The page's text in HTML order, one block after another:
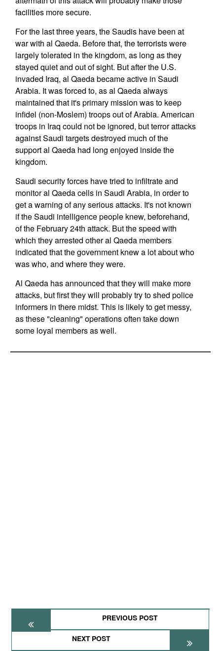
facilities more secure.
For the last three years, the Saudis have been at
war with al Qaeda. Before that, the terrorists were
largely tolerated in the kingdom, as long as they
stayed quiet and out of sight. But after the U.S.
invaded Iraq, al Qaeda became active in Saudi
Arabia. It was forced to, as al Qaeda always
maintained that it's primary mission was to keep
infidel (non-Moslem) troops out of Arabia. American
troops in Iraq could not be ignored, but terror attacks
against Saudi targets destroyed much of the
support al Qaeda had long enjoyed inside the
kingdom.
Saudi security forces have tried to infiltrate and
monitor al Qaeda cells in Saudi Arabia, in order to
get a warning of any serious attacks. It's not known
if the Saudi intelligence people knew, beforehand,
of the February 24th attack. But the speed with
which they arrested other al Qaeda members
indicated that the government knew a lot about who
was who, and where they were.
Al Qaeda has announced that they will make more
attacks, but first they will probably try to shed police
informers in there midst. This is likely to get messy,
as these "cleaning" operations often take down
some loyal members as well.
PREVIOUS POST
NEXT POST